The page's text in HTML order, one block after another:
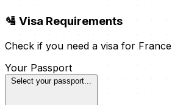
🛂 Visa Requirements
Check if you need a visa for France
Your Passport
Select your passport...